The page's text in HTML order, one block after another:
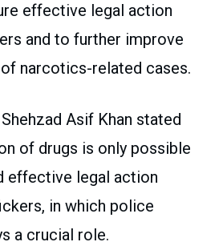
effective legal action
and to further improve
narcotics-related cases.
Asif Khan stated
of drugs is only possible
effective legal action
in which police
a crucial role.